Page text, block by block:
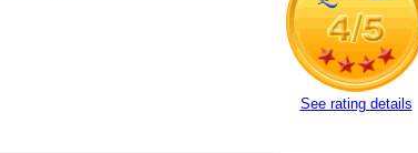
See rating details